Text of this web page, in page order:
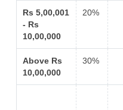
Rs 5,00,001
- Rs
10,00,000
20%
Above Rs
10,00,000
30%